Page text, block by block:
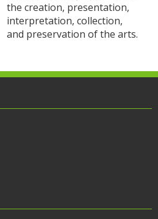
the creation, presentation,
interpretation, collection,
and preservation of the arts.